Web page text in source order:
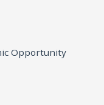
Opportunity